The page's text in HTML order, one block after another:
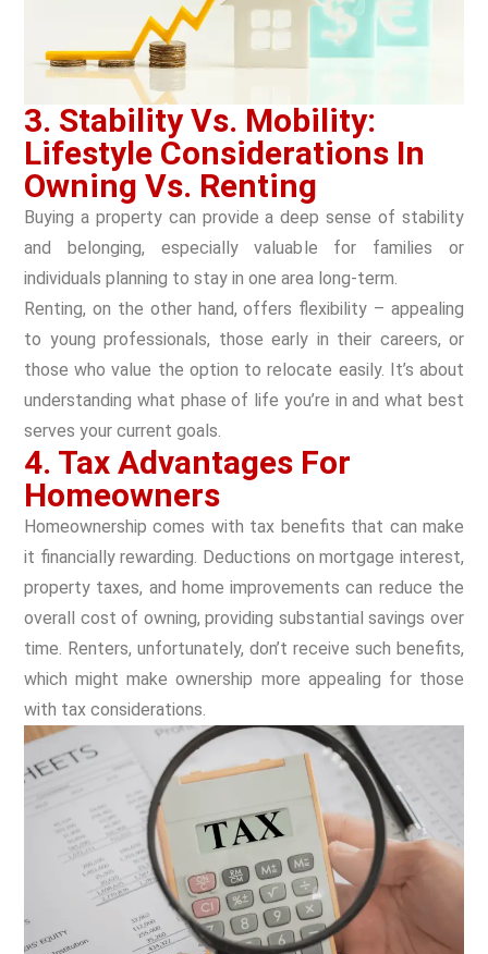
3. Stability Vs. Mobility:
Lifestyle Considerations In
Owning Vs. Renting
Buying a property can provide a deep sense of stability
and belonging, especially valuable for families or
individuals planning to stay in one area long-term.
Renting, on the other hand, offers flexibility – appealing
to young professionals, those early in their careers, or
those who value the option to relocate easily. It’s about
understanding what phase of life you’re in and what best
serves your current goals.
4. Tax Advantages For
Homeowners
Homeownership comes with tax benefits that can make
it financially rewarding. Deductions on mortgage interest,
property taxes, and home improvements can reduce the
overall cost of owning, providing substantial savings over
time. Renters, unfortunately, don’t receive such benefits,
which might make ownership more appealing for those
with tax considerations.